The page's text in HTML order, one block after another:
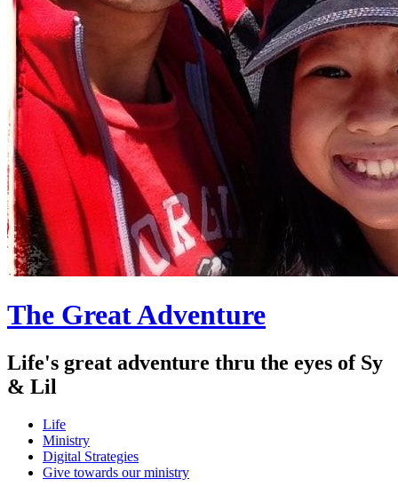
The Great Adventure
Life's great adventure thru the eyes of Sy
& Lil
Menu
Skip
content
Life
Ministry
Digital Strategies
Give towards our ministry